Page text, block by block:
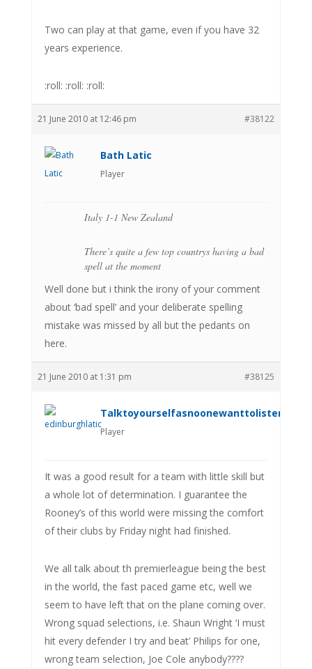
Two can play at that game, even if you have 32
years experience.
:roll: :roll: :roll:
21 June 2010 at 12:46 pm #38122
Bath Latic
Player
Italy 1-1 New Zealand
There’s quite a few top countrys having a bad
spell at the moment
Well done but i think the irony of your comment
about ‘bad spell’ and your deliberate spelling
mistake was missed by all but the pedants on
here.
21 June 2010 at 1:31 pm #38125
Player
It was a good result for a team with little skill but
a whole lot of determination. I guarantee the
Rooney’s of this world were missing the comfort
of their clubs by Friday night had finished.
We all talk about th premierleague being the best
in the world, the fast paced game etc, well we
seem to have left that on the plane coming over.
Wrong squad selections, i.e. Shaun Wright ‘I must
hit every defender I try and beat’ Philips for one,
wrong team selection, Joe Cole anybody????